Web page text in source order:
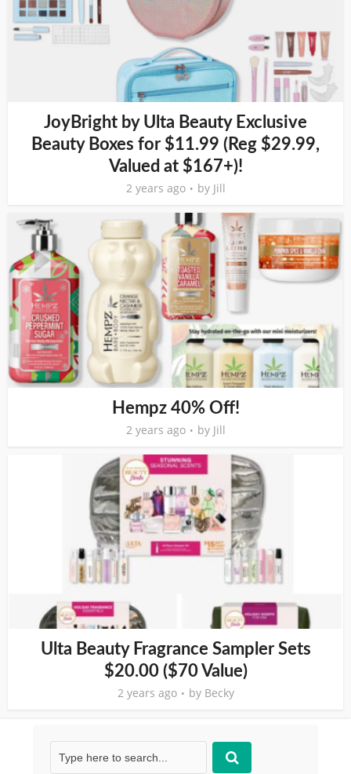
JoyBright by Ulta Beauty Exclusive
Beauty Boxes for $11.99 (Reg $29.99,
Valued at $167+)!
2 years ago by Jill
Hempz 40% Off!
2 years ago by Jill
Ulta Beauty Fragrance Sampler Sets
$20.00 ($70 Value)
2 years ago by Becky